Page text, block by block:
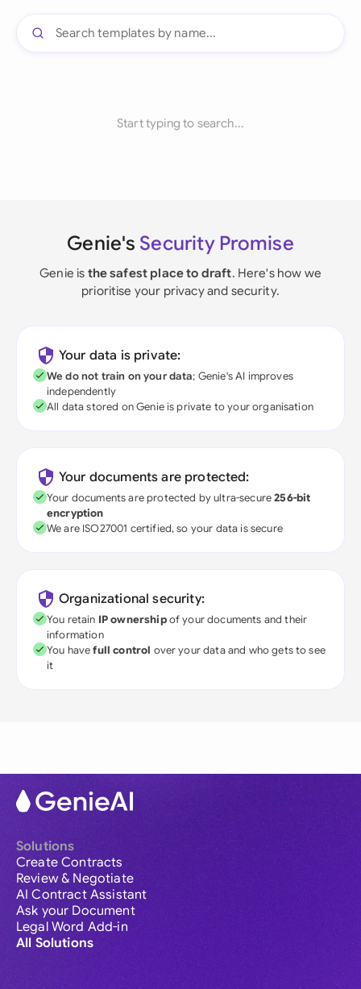
Start typing to search...
Genie's Security Promise
Genie is the safest place to draft. Here's how we
prioritise your privacy and security.
Your data is private:
We do not train on your data; Genie's AI improves
independently
All data stored on Genie is private to your organisation
Your documents are protected:
Your documents are protected by ultra-secure256-bit
encryption
We are ISO27001 certified, so your data is secure
Organizational security:
You retain IP ownershipof your documents and their
information
You havefull control over your data and who gets to see
it
Solutions
Create Contracts
Review & Negotiate
AI Contract Assistant
Ask your Document
Legal Word Add-in
All Solutions